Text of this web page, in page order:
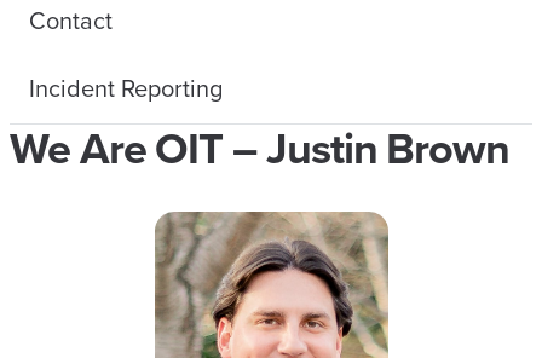
Contact
Incident Reporting
We Are OIT – Justin Brown